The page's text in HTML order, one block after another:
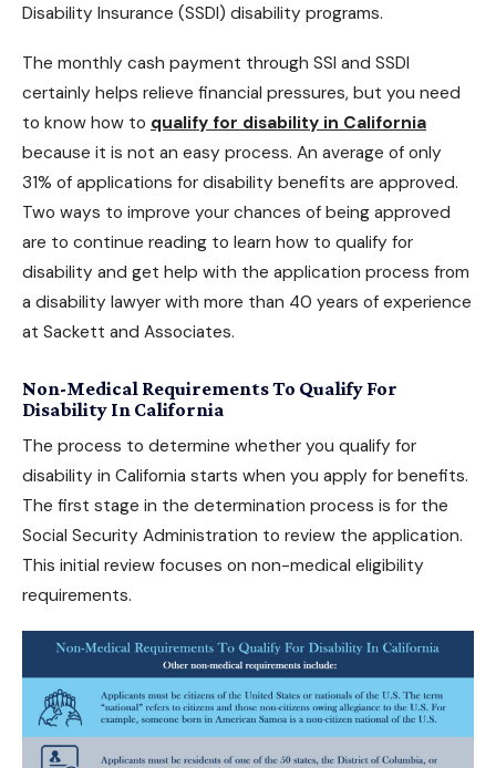
Disability Insurance (SSDI) disability programs.
The monthly cash payment through SSI and SSDI
certainly helps relieve financial pressures, but you need
to know how to qualify for disability in California
because it is not an easy process. An average of only
31% of applications for disability benefits are approved.
Two ways to improve your chances of being approved
are to continue reading to learn how to qualify for
disability and get help with the application process from
a disability lawyer with more than 40 years of experience
at Sackett and Associates.
Non-Medical Requirements To Qualify For
Disability In California
The process to determine whether you qualify for
disability in California starts when you apply for benefits.
The first stage in the determination process is for the
Social Security Administration to review the application.
This initial review focuses on non-medical eligibility
requirements.